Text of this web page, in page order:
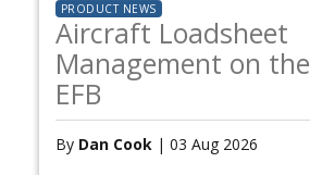
PRODUCT NEWS
Aircraft Loadsheet
Management on
EFB
By Dan Cook | 03 Aug 2026